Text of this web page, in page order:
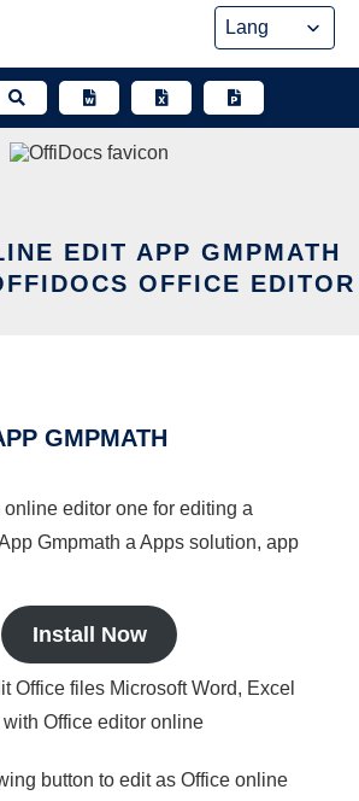
EDIT APP GMPMATH
OFFICE EDITOR
GMPMATH
online editor one for editing a
Gmpmath a Apps solution, app
Install Now
Office files Microsoft Word, Excel
Office editor online
button to edit as Office online